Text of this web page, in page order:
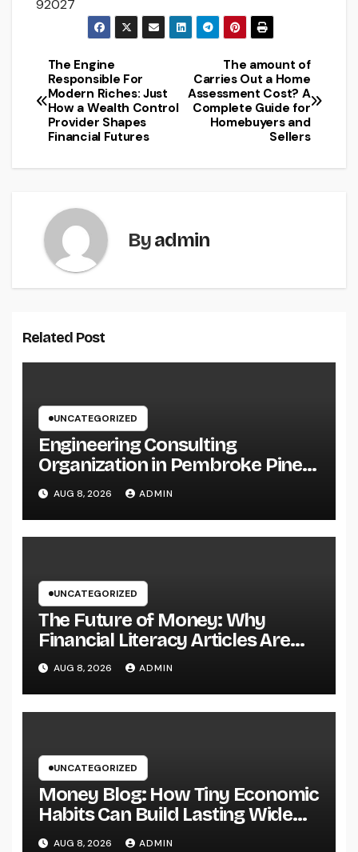
92027
Post
navigation
The amount of
Carries Out a Home
Assessment Cost? A
Complete Guide for
Homebuyers and
Sellers
The Engine
Responsible For
Modern Riches: Just
How a Wealth Control
Provider Shapes
Financial Futures
Byadmin
Related Post
UNCATEGORIZED
Engineering Consulting
Organization in Pembroke Pines,
FL: Why Professional
Engineering Providers Are
Important for Prosperous
AUG 8, 2026 ADMIN
UNCATEGORIZED
The Future of Money: Why
Financial Literacy Articles Are
Important in a Transforming
World
AUG 8, 2026 ADMIN
UNCATEGORIZED
Money Blog: How Tiny Economic
Habits Can Build Lasting Wide
Range in a Changing Globe
AUG 8, 2026 ADMIN